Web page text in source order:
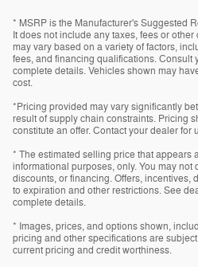
* MSRP is the Manufacturer's Suggested
It does not include any taxes, fees or
may vary based on a variety of factors,
fees, and financing qualifications. Consult
complete details. Vehicles shown may
cost.
*Pricing provided may vary significantly
result of supply chain constraints. Pricing
constitute an offer. Contact your dealer for
* The estimated selling price that appears
informational purposes, only. You may not
discounts, or financing. Offers, incentives,
to expiration and other restrictions. See
complete details.
* Images, prices, and options shown,
pricing and other specifications are
current pricing and credit worthiness.